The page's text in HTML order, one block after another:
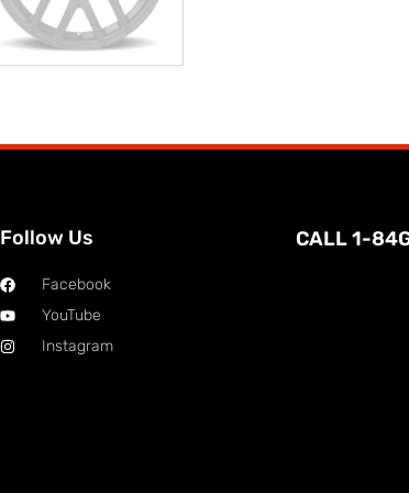
Follow Us
Facebook
YouTube
Instagram
CALL 1-